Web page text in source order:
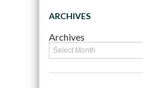
ARCHIVES
Archives